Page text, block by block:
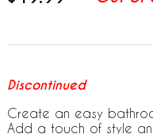
Discontinued
Create an easy
Add a touch of style